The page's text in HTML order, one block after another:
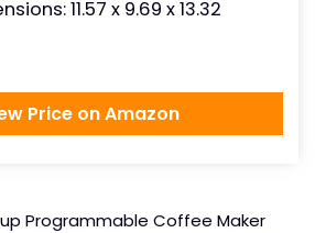
‎11.57 x 9.69 x 13.32
Price on Amazon
Programmable Coffee Maker